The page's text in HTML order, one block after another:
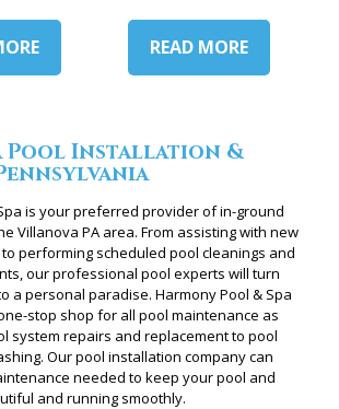
READ MORE
Pool Installation &
is your preferred provider of in-ground
Villanova PA area. From assisting with new
performing scheduled pool cleanings and
our professional pool experts will turn
a personal paradise. Harmony Pool & Spa
stop shop for all pool maintenance as
system repairs and replacement to pool
Our pool installation company can
needed to keep your pool and
and running smoothly.